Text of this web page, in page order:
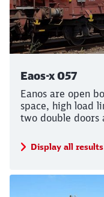
Eaos-x 057
Eanos are open
space, high load
two double doors
Display all results